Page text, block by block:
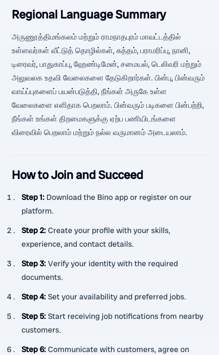
Regional Language Summary
அருணூத்திமங்கலம் மற்றும் ராமநாதபுரம் மாவட்டத்தில்
உள்ளவர்கள் வீட்டுத் தொழில்கள், சுத்தம், பராமரிப்பு, நானி,
டிரைவர், பாதுகாப்பு, ஹேண்டிமேன், சமையல், டெலிவரி மற்றும்
அலுவலக உதவி வேலைகளை தேடுகிறார்கள். பின்பு, பின்வரும்
வாய்ப்புகளைப் பயன்படுத்தி, நீங்கள் அருகே உள்ள
வேலைகளை எளிதாக பெறலாம். பின்வரும் படிகளை பின்பற்றி,
நீங்கள் உங்கள் திறமைகளுக்கு ஏற்ப பணியிடங்களை
விரைவில் பெறலாம் மற்றும் நல்ல வருமானம் அடையலாம்.
How to Join and Succeed
Step 1: Download the Bino app or register on our
platform.
Step 2:Create your profile with your skills,
experience, and contact details.
Step 3:Verify your identity with the required
documents.
Step 4:Set your availability and preferred jobs.
Step 5:Start receiving job notifications from nearby
customers.
Step 6:Communicate with customers, agree on